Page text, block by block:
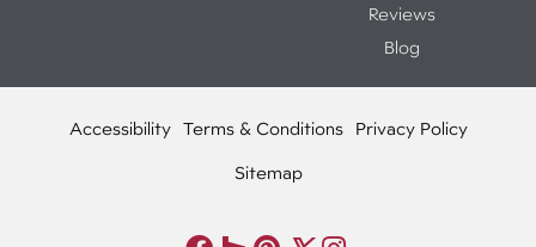
Reviews
Blog
Accessibility Terms & Conditions Privacy Policy
Sitemap